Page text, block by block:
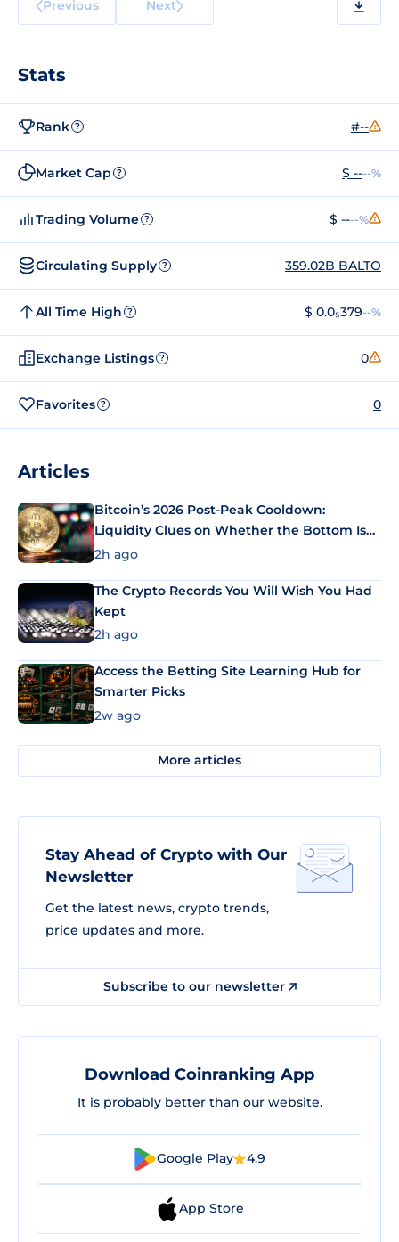
Previous Next
Stats
Rank ? #--
Market Cap ? $ ----%
Trading Volume ? $ ----%
Circulating Supply ? 359.02B BALTO
All Time High ? $ 0.0₅379--%
Exchange Listings ? 0
Favorites ? 0
Articles
Bitcoin’s 2026 Post-Peak Cooldown:
Liquidity Clues on Whether the Bottom Is
In
2h ago
The Crypto Records You Will Wish You Had
Kept
2h ago
Access the Betting Site Learning Hub for
Smarter Picks
2w ago
More articles
Stay Ahead of Crypto with Our
Newsletter
Get the latest news, crypto trends,
price updates and more.
Subscribe to our newsletter
Download Coinranking App
It is probably better than our website.
Google Play 4.9
App Store